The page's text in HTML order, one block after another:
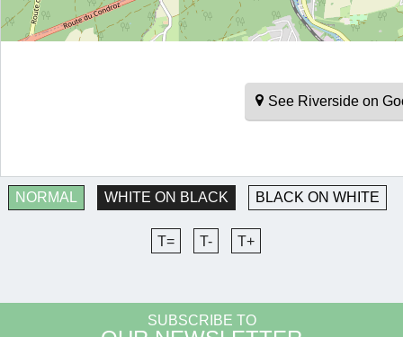
See Riverside on
NORMAL WHITE ON BLACK BLACK ON WHITE
T= T- T+
SUBSCRIBE TO